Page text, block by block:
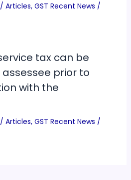
/ Articles, GST Recent News /
tax can be
prior to
with the
/ Articles, GST Recent News /